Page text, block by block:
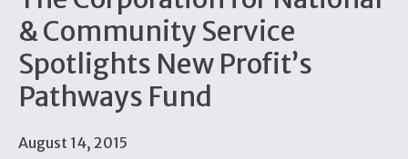
& Community Service
Spotlights New Profit’s
Pathways Fund
August 14, 2015